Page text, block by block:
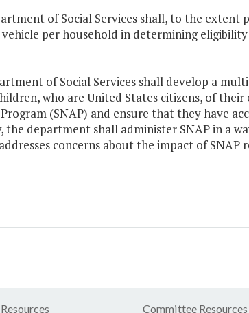
of Social Services shall, to the
per household in determining
of Social Services shall develop a
who are United States citizens, of
(SNAP) and ensure that they have
the department shall administer SNAP in a
concerns about the impact of
Committee Resources